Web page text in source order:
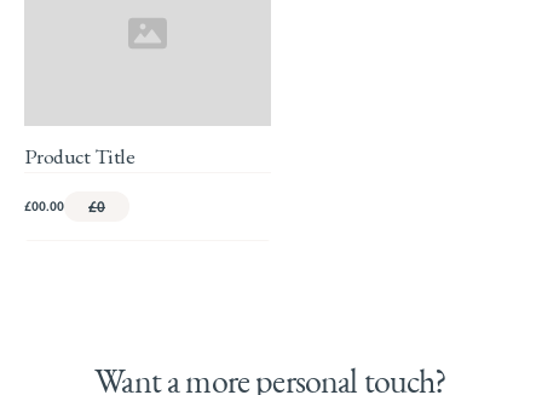
Product Title
£00.00 £0
Want a more personal touch?